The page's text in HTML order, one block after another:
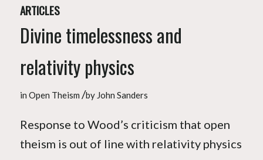
ARTICLES
Divine timelessness and
relativity physics
in Open Theism /by John Sanders
Response to Wood’s criticism that open
theism is out of line with relativity physics